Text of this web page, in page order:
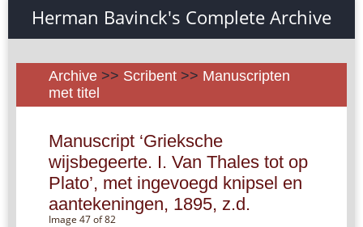
Herman Bavinck's Complete Archive
Archive >> Scribent >> Manuscripten
met titel
Manuscript ‘Grieksche
wijsbegeerte. I. Van Thales tot op
Plato’, met ingevoegd knipsel en
aantekeningen, 1895, z.d.
Image 47 of 82